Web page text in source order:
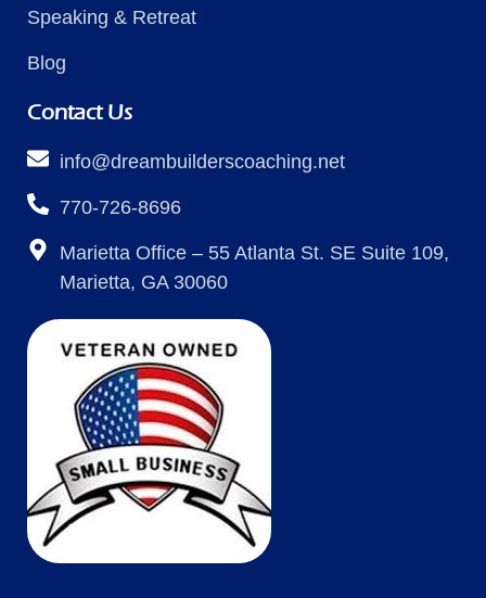
Speaking & Retreat
Blog
Contact Us
info@dreambuilderscoaching.net
770-726-8696
Marietta Office – 55 Atlanta St. SE Suite 109,
Marietta, GA 30060